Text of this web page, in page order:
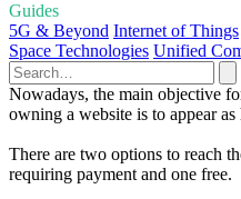
Guides
5G & Beyond Internet of Things
Space Technologies Unified
Nowadays, the main objective
owning a website is to appear
There are two options to reach
requiring payment and one free.